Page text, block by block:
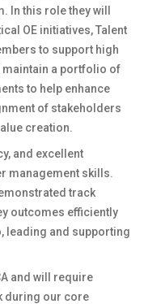
In this role they will
OE initiatives, Talent
to support high
a portfolio of
to help enhance
of stakeholders
creation.
and excellent
management skills.
track
outcomes efficiently
leading and supporting
and will require
during our core